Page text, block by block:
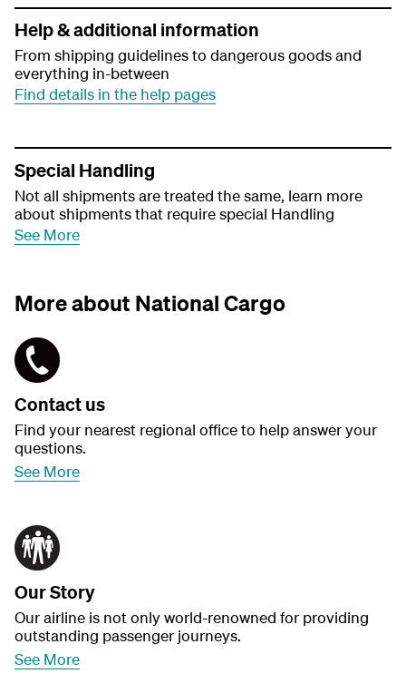
Help & additional information
From shipping guidelines to dangerous goods and
everything in-between
Find details in the help pages
Special Handling
Not all shipments are treated the same, learn more
about shipments that require special Handling
See More
More about National Cargo
Contact us
Find your nearest regional office to help answer your
questions.
See More
Our Story
Our airline is not only world-renowned for providing
outstanding passenger journeys.
See More